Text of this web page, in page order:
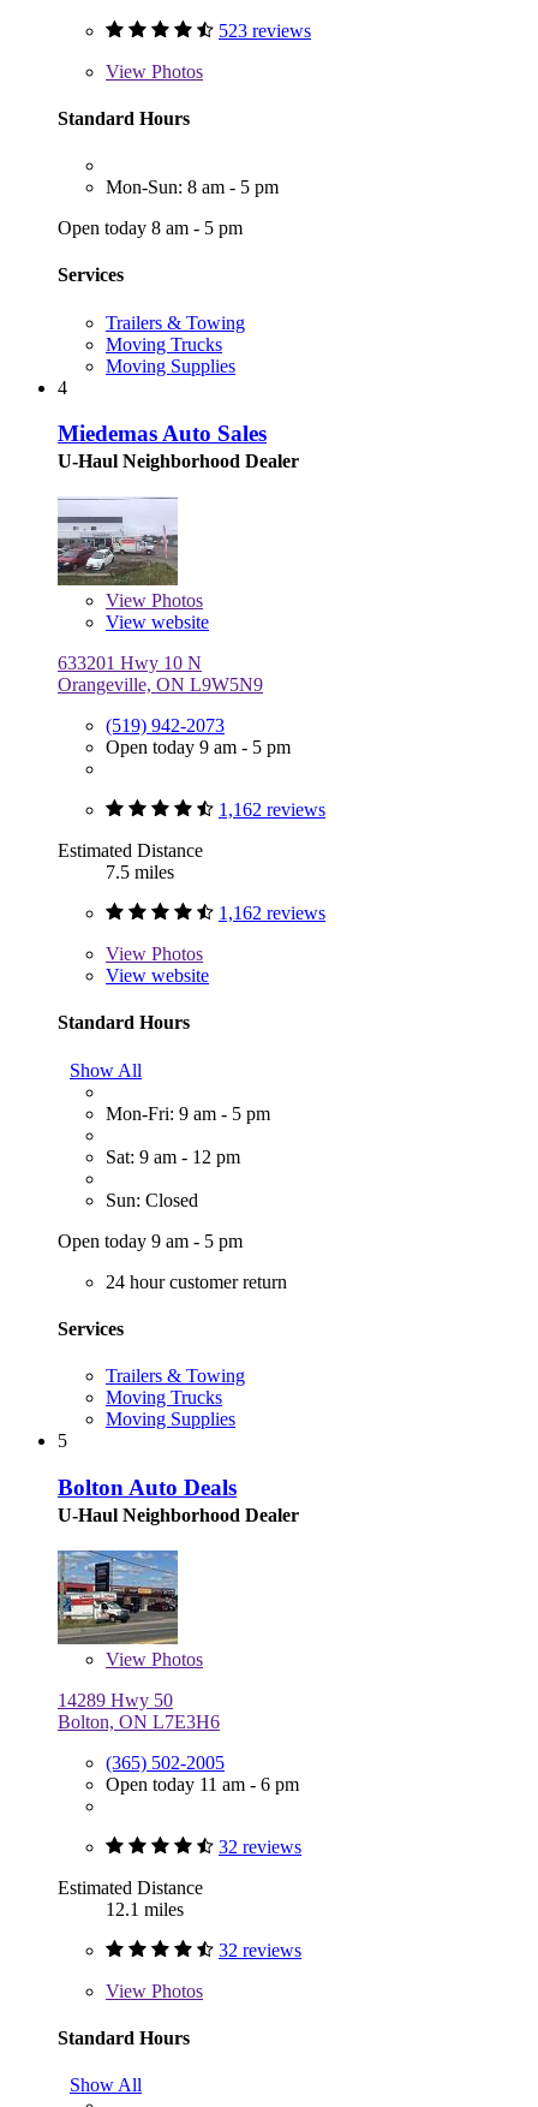
523 reviews
View Photos
Standard Hours
Mon-Sun: 8 am - 5 pm
Open today 8 am - 5 pm
Services
Trailers & Towing
Moving Trucks
Moving Supplies
4
Miedemas Auto Sales
U-Haul Neighborhood Dealer
View Photos
View website
633201 Hwy 10 N
Orangeville, ON L9W5N9
(519) 942-2073
Open today 9 am - 5 pm
1,162 reviews
Estimated Distance
7.5 miles
1,162 reviews
View Photos
View website
Standard Hours
Show All
Mon-Fri: 9 am - 5 pm
Sat: 9 am - 12 pm
Sun: Closed
Open today 9 am - 5 pm
24 hour customer return
Services
Trailers & Towing
Moving Trucks
Moving Supplies
5
Bolton Auto Deals
U-Haul Neighborhood Dealer
View Photos
14289 Hwy 50
Bolton, ON L7E3H6
(365) 502-2005
Open today 11 am - 6 pm
32 reviews
Estimated Distance
12.1 miles
32 reviews
View Photos
Standard Hours
Show All